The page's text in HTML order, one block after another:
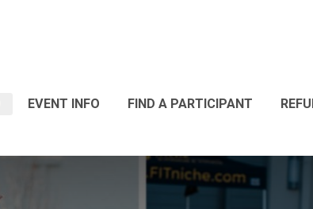
EVENT INFO FIND A PARTICIPANT